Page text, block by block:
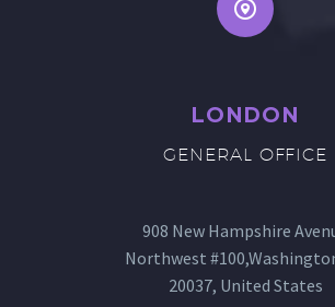
LONDON
GENERAL OFFICE
908 New Hampshire
Northwest
20037, United States